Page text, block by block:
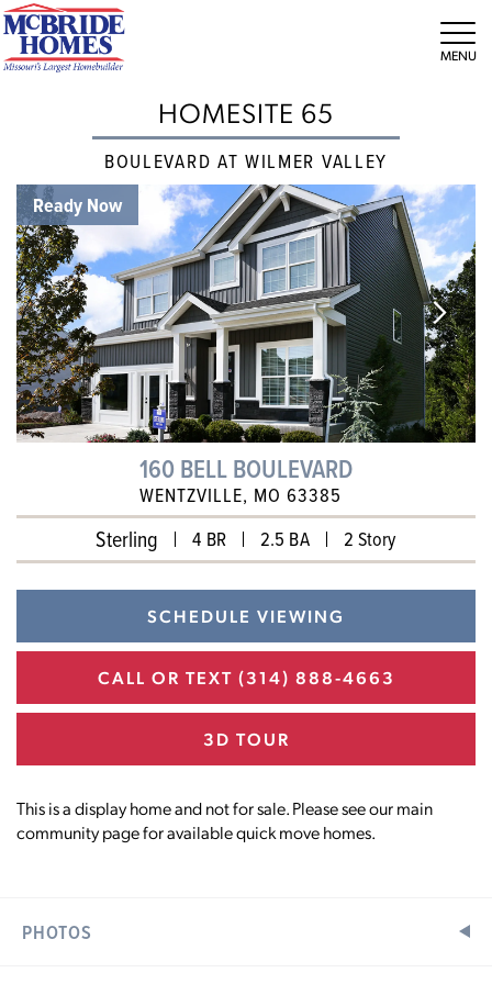
HOMESITE 65
BOULEVARD AT WILMER VALLEY
Ready Now
160 BELL BOULEVARD
WENTZVILLE, MO 63385
Sterling 4 BR 2.5 BA 2 Story
SCHEDULE VIEWING
CALL OR TEXT (314) 888-4663
3D TOUR
This is a display home and not for sale. Please see our main
community page for available quick move homes.
PHOTOS